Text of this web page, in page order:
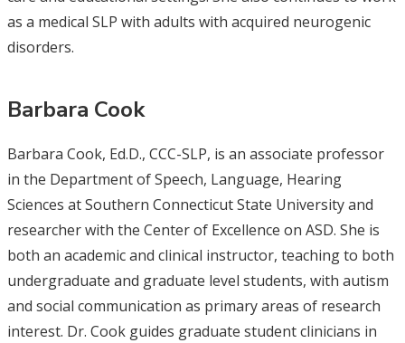
as a medical SLP with adults with acquired neurogenic
disorders.
Barbara Cook
Barbara Cook, Ed.D., CCC-SLP, is an associate professor
in the Department of Speech, Language, Hearing
Sciences at Southern Connecticut State University and
researcher with the Center of Excellence on ASD. She is
both an academic and clinical instructor, teaching to both
undergraduate and graduate level students, with autism
and social communication as primary areas of research
interest. Dr. Cook guides graduate student clinicians in